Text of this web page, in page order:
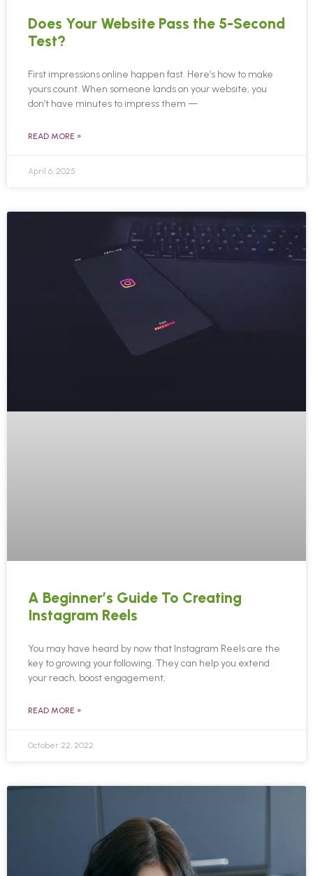
Does Your Website Pass the 5-Second
Test?
First impressions online happen fast. Here’s how to make
yours count. When someone lands on your website, you
don’t have minutes to impress them —
READ MORE »
April 6, 2025
A Beginner’s Guide To Creating
Instagram Reels
You may have heard by now that Instagram Reels are the
key to growing your following. They can help you extend
your reach, boost engagement,
READ MORE »
October 22, 2022